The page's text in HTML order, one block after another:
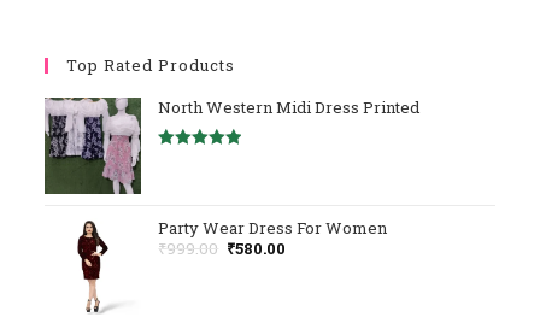
Top Rated Products
North Western Midi Dress Printed
Party Wear Dress For Women
₹999.00 Original
₹580.00